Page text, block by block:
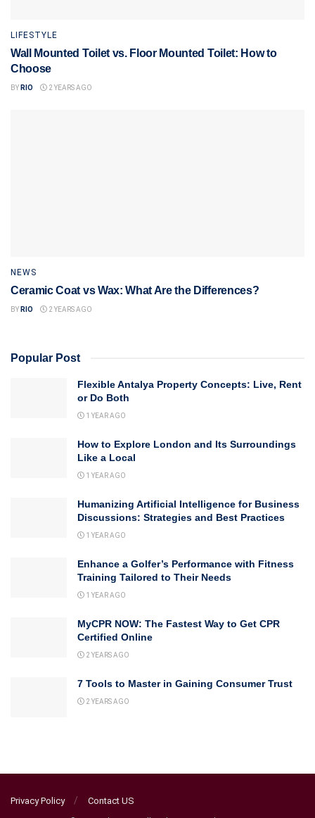
LIFESTYLE
Wall Mounted Toilet vs. Floor Mounted Toilet: How to
Choose
BY RIO 2 YEARS AGO
NEWS
Ceramic Coat vs Wax: What Are the Differences?
BY RIO 2 YEARS AGO
Popular Post
Flexible Antalya Property Concepts: Live, Rent
or Do Both
1 YEAR AGO
How to Explore London and Its Surroundings
Like a Local
1 YEAR AGO
Humanizing Artificial Intelligence for Business
Discussions: Strategies and Best Practices
1 YEAR AGO
Enhance a Golfer’s Performance with Fitness
Training Tailored to Their Needs
1 YEAR AGO
MyCPR NOW: The Fastest Way to Get CPR
Certified Online
2 YEARS AGO
7 Tools to Master in Gaining Consumer Trust
2 YEARS AGO
Privacy Policy Contact US